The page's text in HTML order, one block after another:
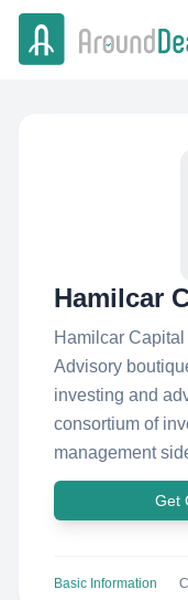
Hamilcar
Hamilcar
Advisory
investing and
consortium of
management
Get
Basic Information